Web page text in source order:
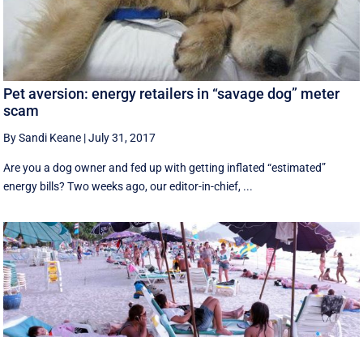
Pet aversion: energy retailers in “savage dog” meter
scam
By Sandi Keane |July 31, 2017
Are you a dog owner and fed up with getting inflated “estimated”
energy bills? Two weeks ago, our editor-in-chief, ...